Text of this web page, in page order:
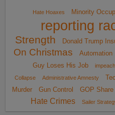
Hate Hoaxes Minority
reporting
Strength
Donald Trump
On Christmas
Automation
Guy Loses His Job
Collapse
Administrative Amnesty
Murder
Gun Control GOP
Hate Crimes
Sailer